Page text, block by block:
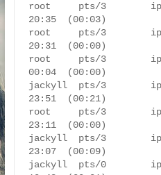
root     pts/3        ip.c
20:35  (00:03)
root     pts/3        ip.c
20:31  (00:00)
root     pts/3        ip.c
00:04  (00:00)
jackyll  pts/3        ip.c
23:51  (00:21)
root     pts/3        ip.c
23:11  (00:00)
jackyll  pts/3        ip.c
23:07  (00:09)
jackyll  pts/0        ip.c